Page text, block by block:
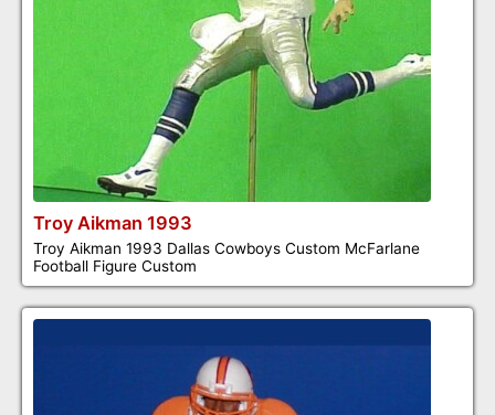
Troy Aikman 1993
Troy Aikman 1993 Dallas Cowboys Custom McFarlane
Football Figure Custom